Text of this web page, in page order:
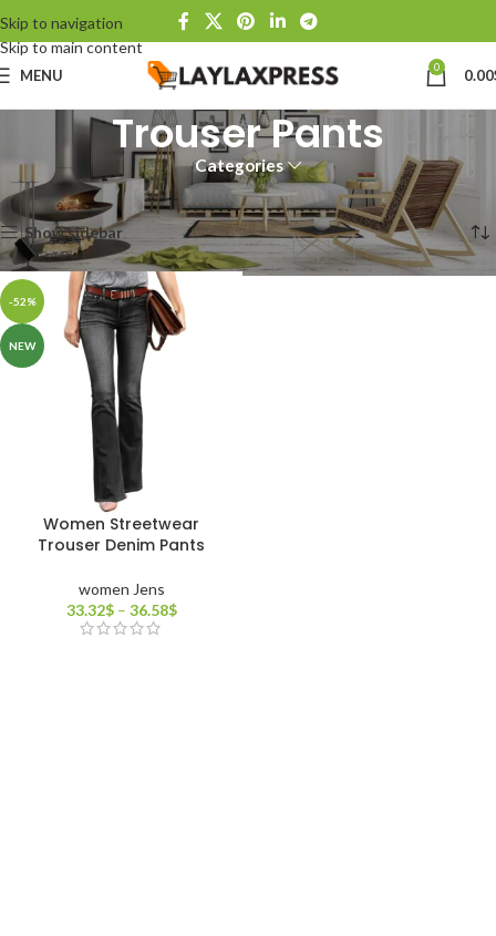
Skip to navigation
Skip to main content
MENU 0 0.00
Trouser Pants
Categories
Home Products tagged “Trouser Pants” Showing the single result
Show sidebar
-52%
NEW
Women Streetwear
Trouser Denim Pants
women Jens
33.32$ – 36.58$